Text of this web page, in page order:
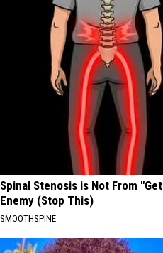
Spinal Stenosis is Not From
Enemy (Stop This)
SMOOTHSPINE